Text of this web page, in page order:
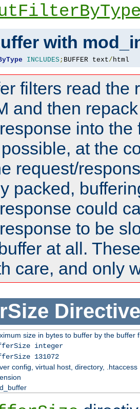
with
INCLUDES; BUFFER text/html
filters read the
and then
into the
at the
request/
packed,
could
to be
at all.
care, and only
Directive
size in bytes to buffer by the buffer
integer
131072
config, virtual host, directory, .htaccess